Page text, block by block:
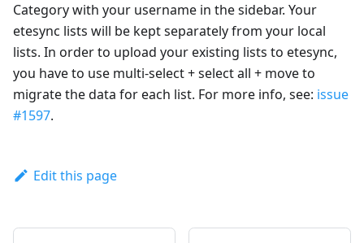
Category with your username in the sidebar. Your
etesync lists will be kept separately from your local
lists. In order to upload your existing lists to etesync,
you have to use multi-select + select all + move to
migrate the data for each list. For more info, see: issue
#1597.
Edit this page